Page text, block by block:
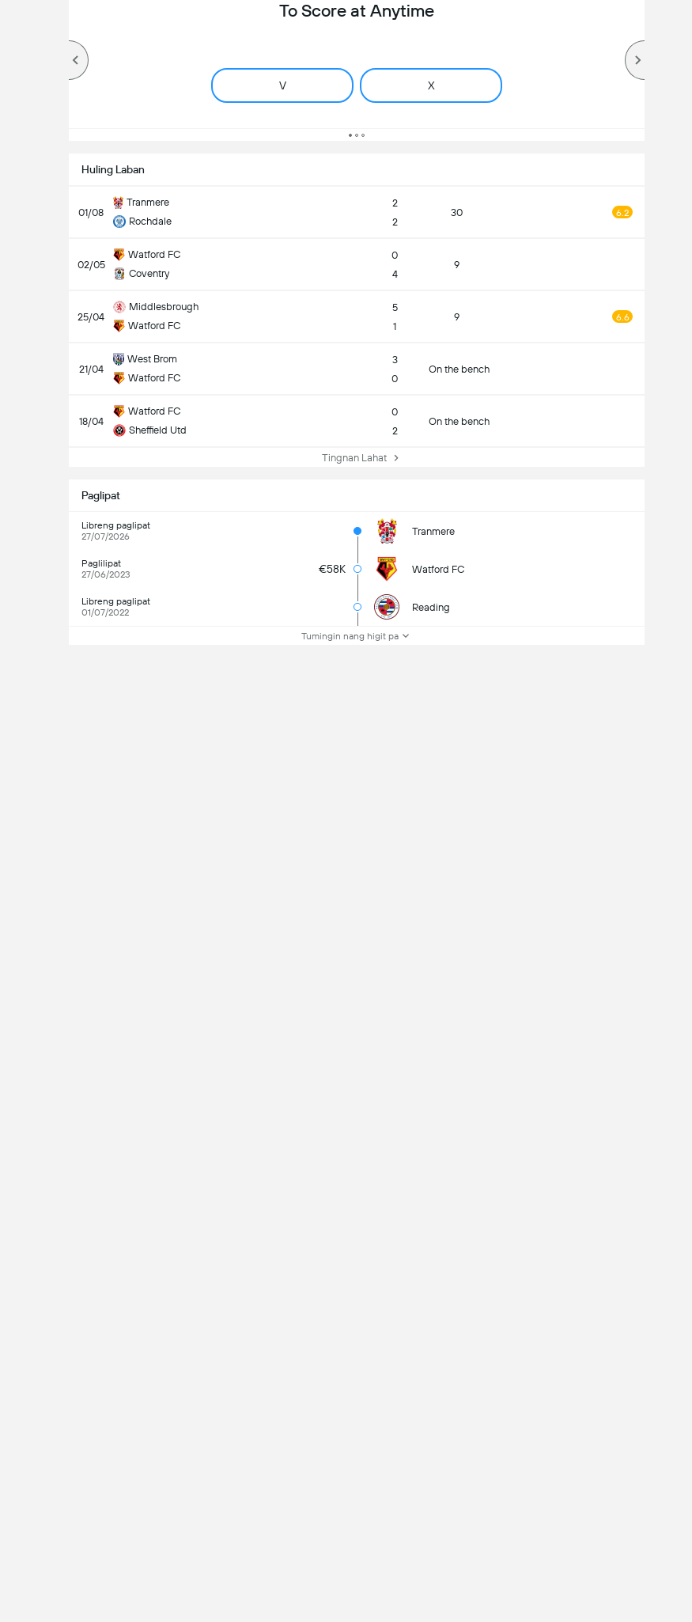
To Score at Anytime
V X
Huling Laban
01/08
Tranmere
Rochdale
2
2
30 6.2
02/05
Watford FC
Coventry
0
4
9
25/04
Middlesbrough
Watford FC
5
1
9 6.6
21/04
West Brom
Watford FC
3
0
On the bench
18/04
Watford FC
Sheffield Utd
0
2
On the bench
Tingnan Lahat
Paglipat
Libreng paglipat
27/07/2026
Tranmere
Paglilipat
27/06/2023
€58K Watford FC
Libreng paglipat
01/07/2022
Reading
Tumingin nang higit pa